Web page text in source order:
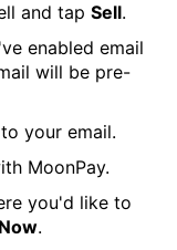
and tap Sell.
enabled email
will be pre-
your email.
MoonPay.
you'd like to
.